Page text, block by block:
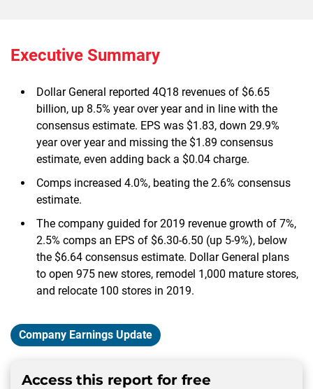
Executive Summary
Dollar General reported 4Q18 revenues of $6.65
billion, up 8.5% year over year and in line with the
consensus estimate. EPS was $1.83, down 29.9%
year over year and missing the $1.89 consensus
estimate, even adding back a $0.04 charge.
Comps increased 4.0%, beating the 2.6% consensus
estimate.
The company guided for 2019 revenue growth of 7%,
2.5% comps an EPS of $6.30-6.50 (up 5-9%), below
the $6.64 consensus estimate. Dollar General plans
to open 975 new stores, remodel 1,000 mature stores,
and relocate 100 stores in 2019.
Company Earnings Update
Access this report for free